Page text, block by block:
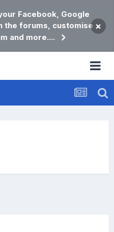
Facebook, Google
the forums, customise
and more....
×